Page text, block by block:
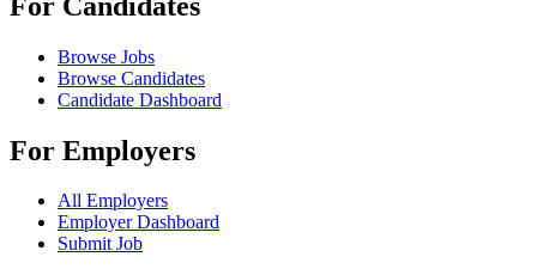
Browse Jobs
Browse Candidates
Candidate Dashboard
For Employers
All Employers
Employer Dashboard
Submit Job